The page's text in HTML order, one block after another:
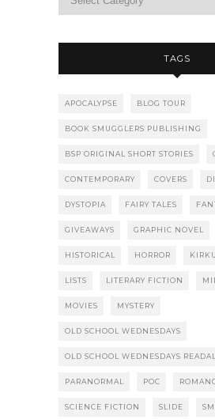
TAGS
APOCALYPSE BLOG TOUR
BOOK SMUGGLERS PUBLISHING
BSP ORIGINAL SHORT STORIES
CONTEMPORARY COVERS
DYSTOPIA FAIRY TALES
GIVEAWAYS GRAPHIC NOVEL
HISTORICAL HORROR
LISTS LITERARY FICTION
MOVIES MYSTERY
OLD SCHOOL WEDNESDAYS
OLD SCHOOL WEDNESDAYS
PARANORMAL POC
SCIENCE FICTION SLIDE